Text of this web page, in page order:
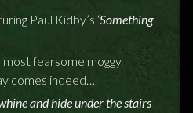
Paul Kidby’s ‘Something
fearsome moggy.
comes indeed…
and hide under the stairs